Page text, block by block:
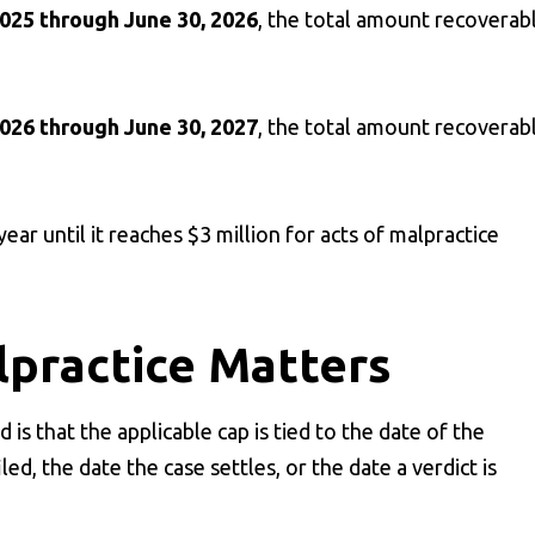
through June 30, 2026, the total amount
through June 30, 2027, the total amount
until it reaches $3 million for acts of malpractice
Matters
that the applicable cap is tied to the date of the
the date the case settles, or the date a verdict is